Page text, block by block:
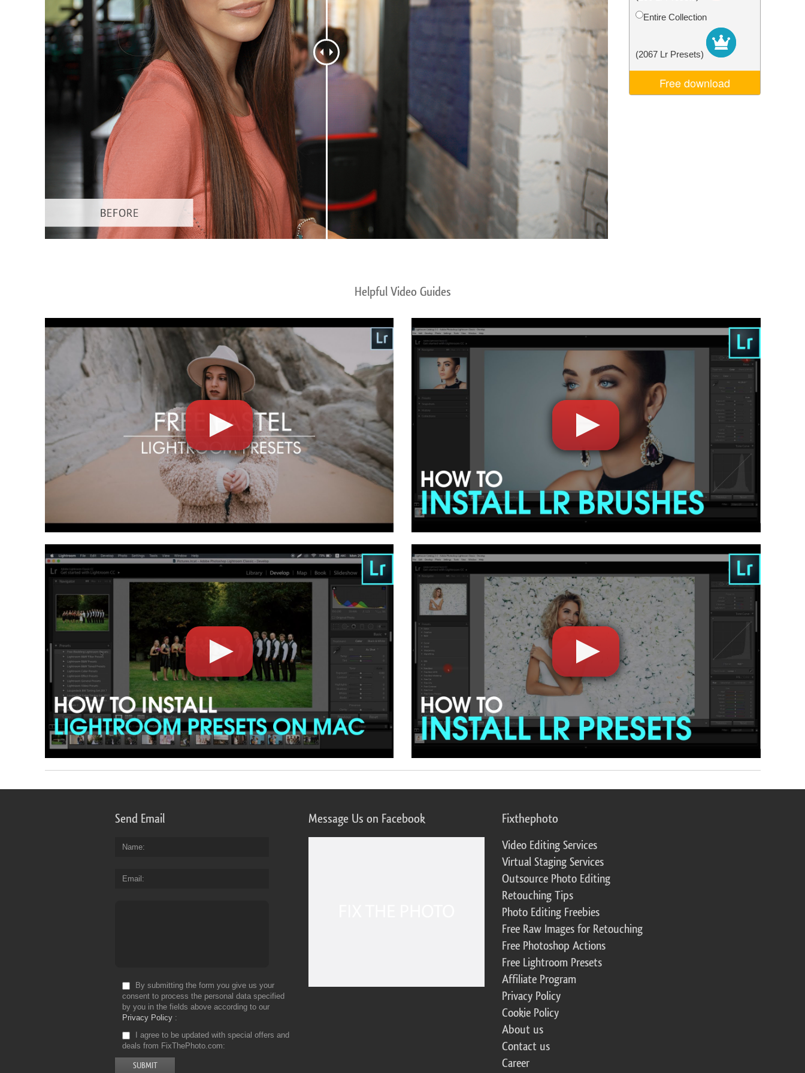
Product Photo Editing AI Training Data Video Editing ServicesEntire Collection
(2067 Lr Presets)
Free download
Helpful Video Guides
Send Email
Name
Email
By submitting the form you give us your
consent to process the personal data specified
by you in the fields above according to our
Privacy Policy
I agree to be updated with special offers and
deals from FixThePhoto.com
Message Us on Facebook Fixthephoto
Video Editing Services
Virtual Staging Services
Outsource Photo Editing
Retouching Tips
Photo Editing Freebies
Free Raw Images for Retouching
Free Photoshop Actions
Free Lightroom Presets
Affiliate Program
Privacy Policy
Cookie Policy
About us
Contact us
Career